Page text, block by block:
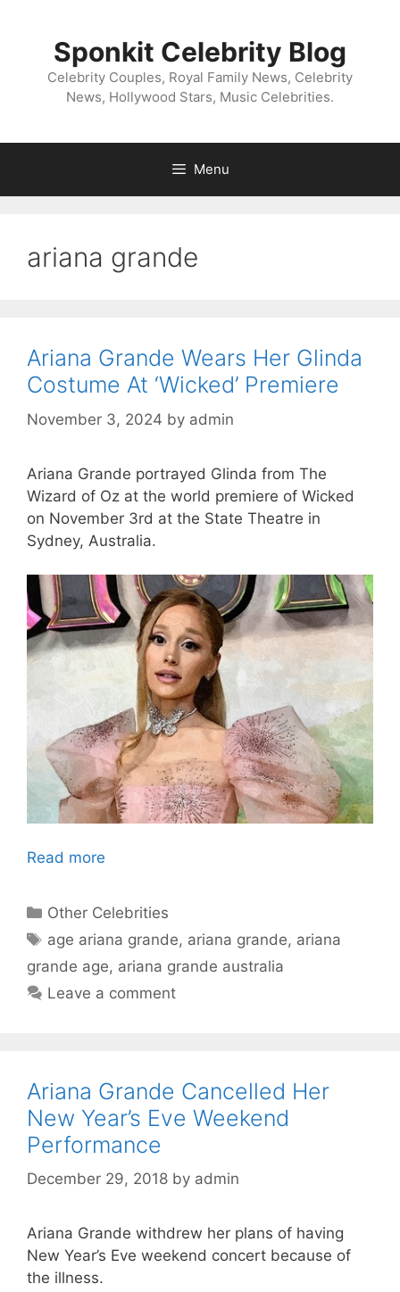
Sponkit Celebrity Blog
Celebrity Couples, Royal Family News, Celebrity
News, Hollywood Stars, Music Celebrities.
Menu
ariana grande
Ariana Grande Wears Her Glinda
Costume At ‘Wicked’ Premiere
November 3, 2024 by admin
Ariana Grande portrayed Glinda from The
Wizard of Oz at the world premiere of Wicked
on November 3rd at the State Theatre in
Sydney, Australia.
Read more
Categories
Other Celebrities
Tags
age ariana grande, ariana grande, ariana
grande age, ariana grande australia
Leave a comment
Ariana Grande Cancelled Her
New Year’s Eve Weekend
Performance
December 29, 2018 by admin
Ariana Grande withdrew her plans of having
New Year’s Eve weekend concert because of
the illness.